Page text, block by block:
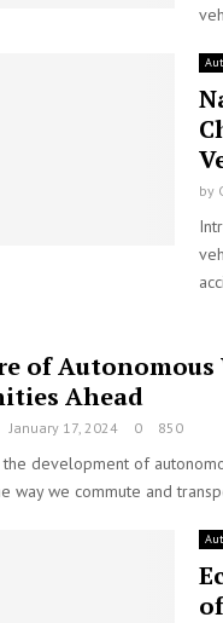
by
of Autonomous
Ahead
January 17, 2024 0 850
the development of
way we commute and